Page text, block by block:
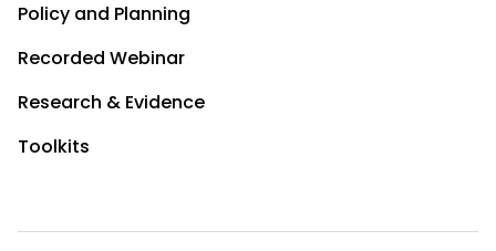
Policy and Planning
Recorded Webinar
Research & Evidence
Toolkits